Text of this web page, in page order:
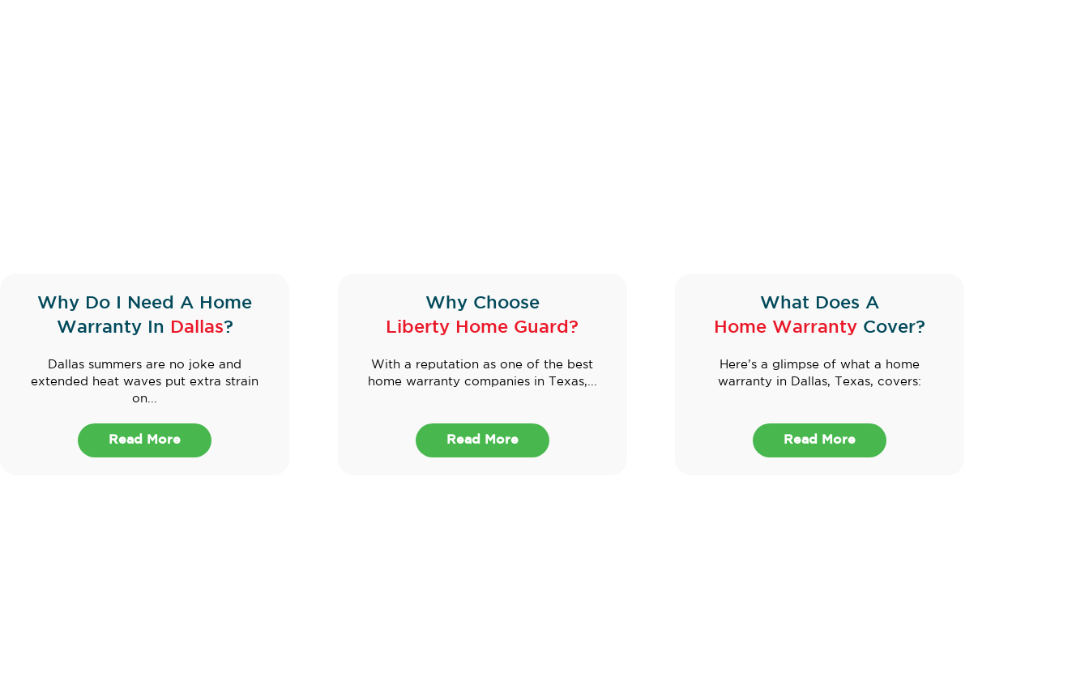
Why Do I Need A Home
Warranty In Dallas?
Dallas summers are no joke and
extended heat waves put extra strain
on...
Read More
Why Choose
Liberty Home Guard?
With a reputation as one of the best
home warranty companies in Texas,...
Read More
What Does A
Home Warranty Cover?
Here’s a glimpse of what a home
warranty in Dallas, Texas, covers:
Read More